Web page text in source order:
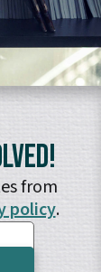
from
policy.